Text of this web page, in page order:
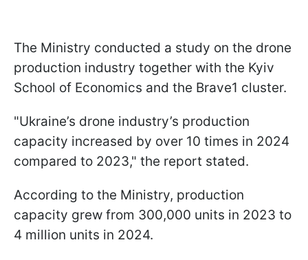
The Ministry conducted a study on the drone
production industry together with the Kyiv
School of Economics and the Brave1 cluster.
"Ukraine’s drone industry’s production
capacity increased by over 10 times in 2024
compared to 2023," the report stated.
According to the Ministry, production
capacity grew from 300,000 units in 2023 to
4 million units in 2024.